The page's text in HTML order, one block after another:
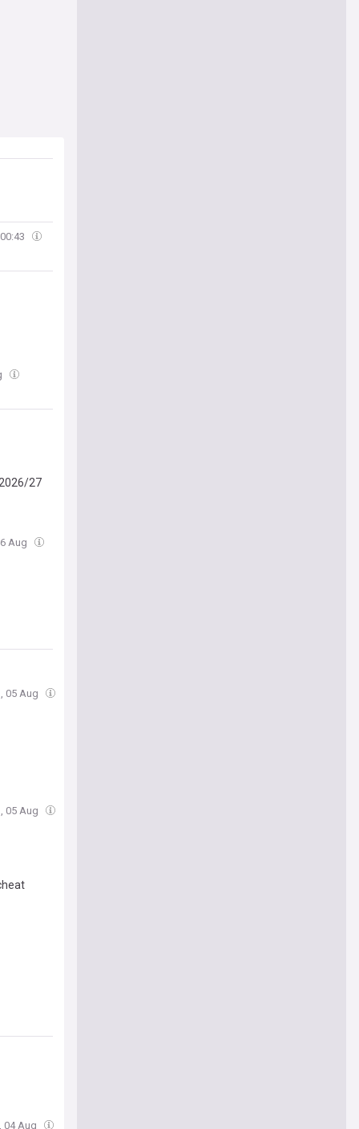
00:43
27
Aug
05 Aug
05 Aug
04 Aug